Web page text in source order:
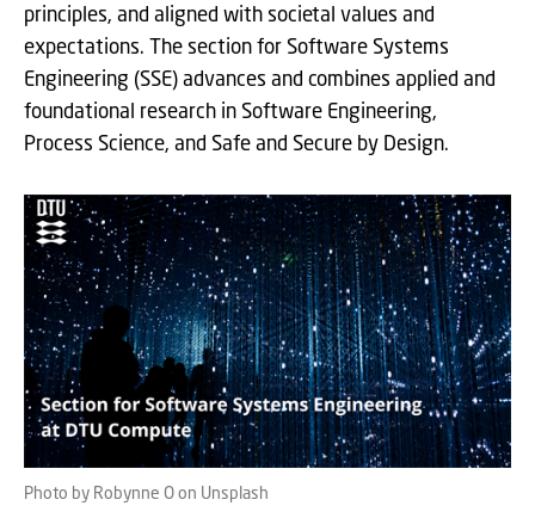
principles, and aligned with societal values and
expectations. The section for Software Systems
Engineering (SSE) advances and combines applied and
foundational research in Software Engineering,
Process Science, and Safe and Secure by Design.
Photo by Robynne O on Unsplash